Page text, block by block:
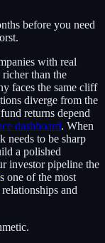
before you need
with real
richer than the
faces the same cliff
diverge from the
returns depend
dashboard. When
needs to be sharp
a polished
investor pipeline the
one of the most
and